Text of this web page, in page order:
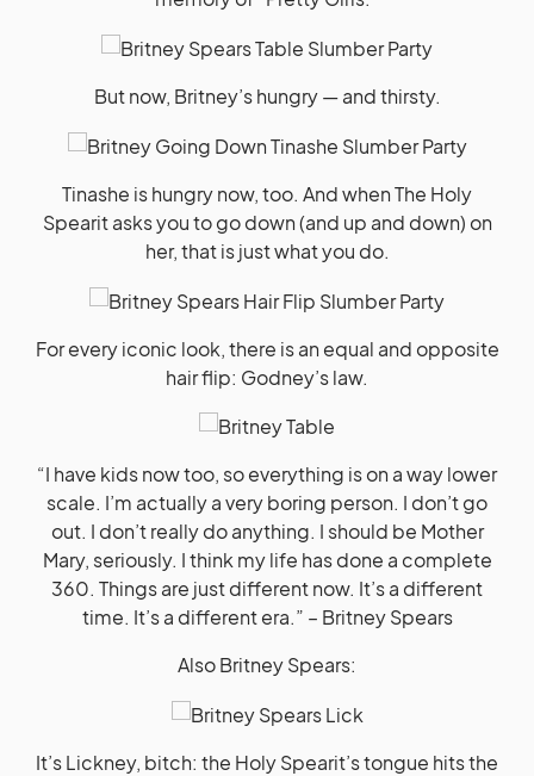
But now, Britney’s hungry — and thirsty.
Tinashe is hungry now, too. And when The Holy
Spearit asks you to go down (and up and down) on
her, that is just what you do.
For every iconic look, there is an equal and opposite
hair flip: Godney’s law.
“I have kids now too, so everything is on a way lower
scale. I’m actually a very boring person. I don’t go
out. I don’t really do anything. I should be Mother
Mary, seriously. I think my life has done a complete
360. Things are just different now. It’s a different
time. It’s a different era.” – Britney Spears
Also Britney Spears:
It’s Lickney, bitch: the Holy Spearit’s tongue hits the